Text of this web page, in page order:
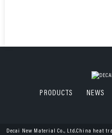
PRODUCTS NEWS
Decai New Material Co., Ltd.China heat